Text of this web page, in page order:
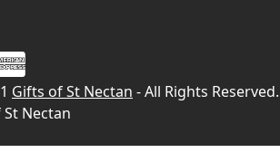
Gifts of St Nectan - All Rights Reserved.
Nectan